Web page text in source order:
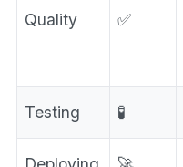
Quality ✅
Testing 🧪